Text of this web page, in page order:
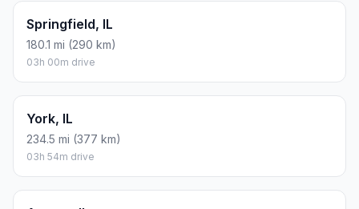
Springfield, IL
180.1 mi (290 km)
03h 00m drive
York, IL
234.5 mi (377 km)
03h 54m drive